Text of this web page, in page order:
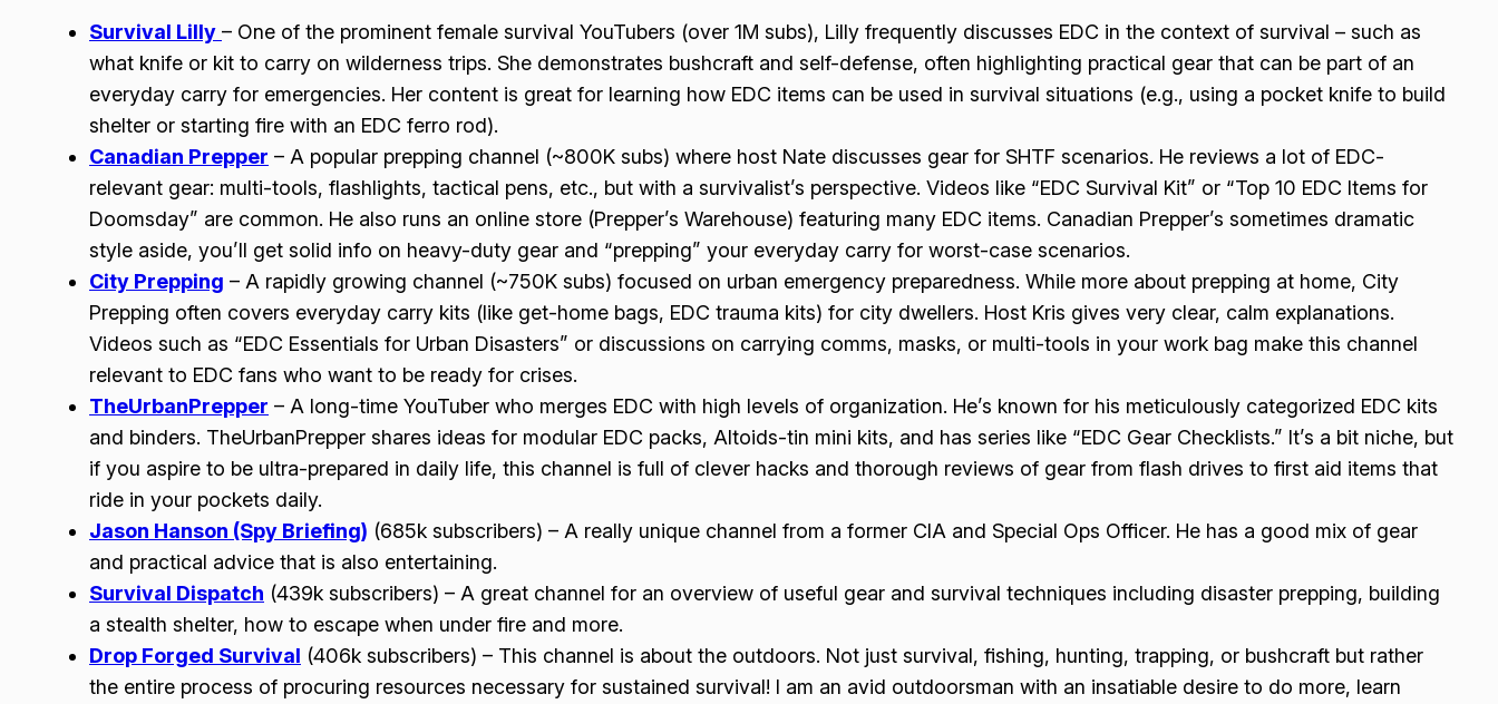
Survival Lilly – One of the prominent female survival YouTubers (over 1M subs), Lilly frequently discusses EDC in the context of survival – such as
what knife or kit to carry on wilderness trips. She demonstrates bushcraft and self-defense, often highlighting practical gear that can be part of an
everyday carry for emergencies. Her content is great for learning how EDC items can be used in survival situations (e.g., using a pocket knife to build
shelter or starting fire with an EDC ferro rod).
Canadian Prepper – A popular prepping channel (~800K subs) where host Nate discusses gear for SHTF scenarios. He reviews a lot of EDC-
relevant gear: multi-tools, flashlights, tactical pens, etc., but with a survivalist’s perspective. Videos like “EDC Survival Kit” or “Top 10 EDC Items for
Doomsday” are common. He also runs an online store (Prepper’s Warehouse) featuring many EDC items. Canadian Prepper’s sometimes dramatic
style aside, you’ll get solid info on heavy-duty gear and “prepping” your everyday carry for worst-case scenarios.
City Prepping – A rapidly growing channel (~750K subs) focused on urban emergency preparedness. While more about prepping at home, City
Prepping often covers everyday carry kits (like get-home bags, EDC trauma kits) for city dwellers. Host Kris gives very clear, calm explanations.
Videos such as “EDC Essentials for Urban Disasters” or discussions on carrying comms, masks, or multi-tools in your work bag make this channel
relevant to EDC fans who want to be ready for crises.
TheUrbanPrepper – A long-time YouTuber who merges EDC with high levels of organization. He’s known for his meticulously categorized EDC kits
and binders. TheUrbanPrepper shares ideas for modular EDC packs, Altoids-tin mini kits, and has series like “EDC Gear Checklists.” It’s a bit niche, but
if you aspire to be ultra-prepared in daily life, this channel is full of clever hacks and thorough reviews of gear from flash drives to first aid items that
ride in your pockets daily.
Jason Hanson (Spy Briefing) (685k subscribers) – A really unique channel from a former CIA and Special Ops Officer. He has a good mix of gear
and practical advice that is also entertaining.
Survival Dispatch (439k subscribers) – A great channel for an overview of useful gear and survival techniques including disaster prepping, building
a stealth shelter, how to escape when under fire and more.
Drop Forged Survival (406k subscribers) – This channel is about the outdoors. Not just survival, fishing, hunting, trapping, or bushcraft but rather
the entire process of procuring resources necessary for sustained survival! I am an avid outdoorsman with an insatiable desire to do more, learn